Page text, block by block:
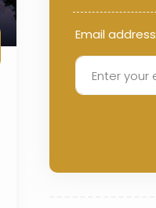
Email address